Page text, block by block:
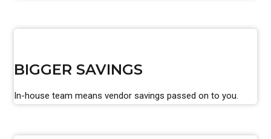
BIGGER SAVINGS
In-house team means vendor savings passed on to you.